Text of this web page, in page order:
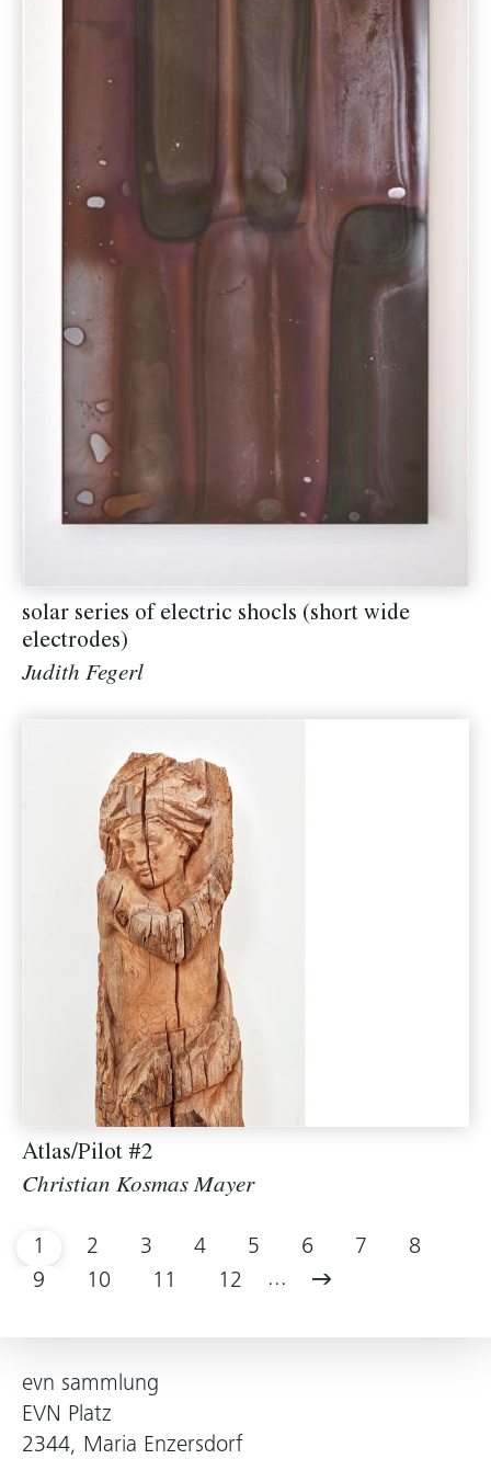
solar series of electric shocls (short wide
electrodes)
Judith Fegerl
Atlas/Pilot #2
Christian Kosmas Mayer
1 2 3 4 5 6 7
8
9
10 11 12 ...
evn sammlung
EVN Platz
2344, Maria Enzersdorf